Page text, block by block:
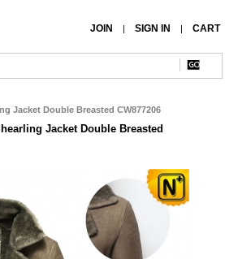
JOIN | SIGN IN | CART
Jacket Double Breasted CW877206
Jacket Double Breasted